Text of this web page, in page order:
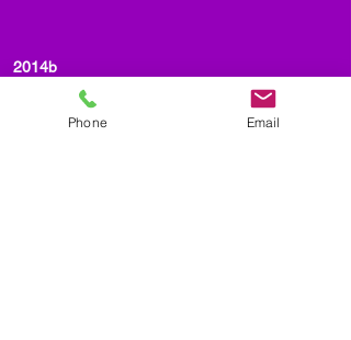
2014b
Kawaii Me not: Gender, Gangs and
Language/Longing. UC - San Diego. (funded)
Phone Email